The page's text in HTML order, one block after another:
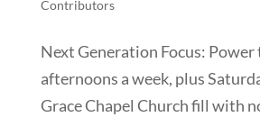
Contributors
Next Generation Focus:
afternoons a week, plus
Grace Chapel Church fill with